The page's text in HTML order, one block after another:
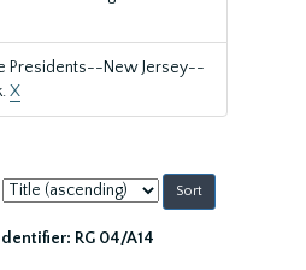
Presidents--New Jersey--
X
Sort
by:
Identifier: RG 04/A14